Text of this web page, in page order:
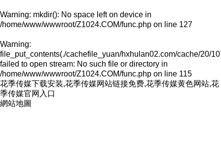
Warning: mkdir(): No space left on device in
/home/www/wwwroot/Z1024.COM/func.php on line 127
Warning:
file_put_contents(./cachefile_yuan/hxhulan02.com/cache/20/
failed to open stream: No such file or directory in
/home/www/wwwroot/Z1024.COM/func.php on line 115
花季传媒下载安装,花季传媒网站链接免费,花季传媒黄色网站,花
季传媒官网入口
網站地圖